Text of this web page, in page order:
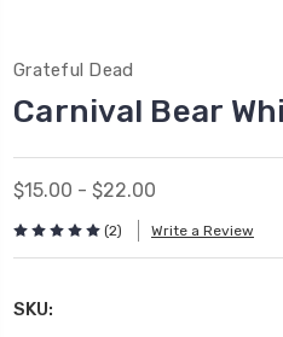
Grateful Dead
Carnival Bear
$15.00 - $22.00
(2) Write a Review
SKU: